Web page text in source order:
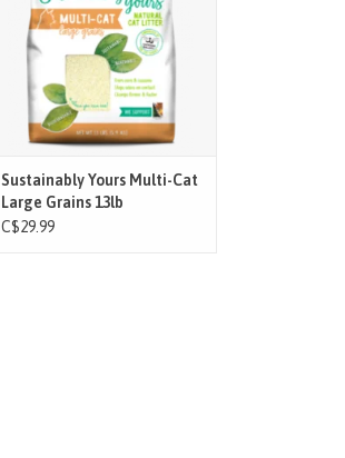
traditional litters.
ADD TO CART
Sustainably Yours Multi-Cat
Large Grains 13lb
C$29.99